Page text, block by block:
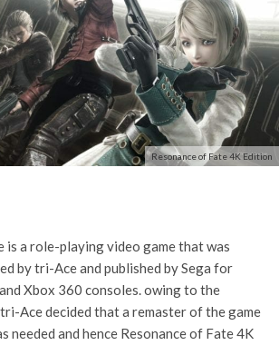
Resonance of Fate 4K Edition
is a role-playing video game that was
by tri-Ace and published by Sega for
Xbox 360 consoles. owing to the
Ace decided that a remaster of the game
needed and hence Resonance of Fate 4K